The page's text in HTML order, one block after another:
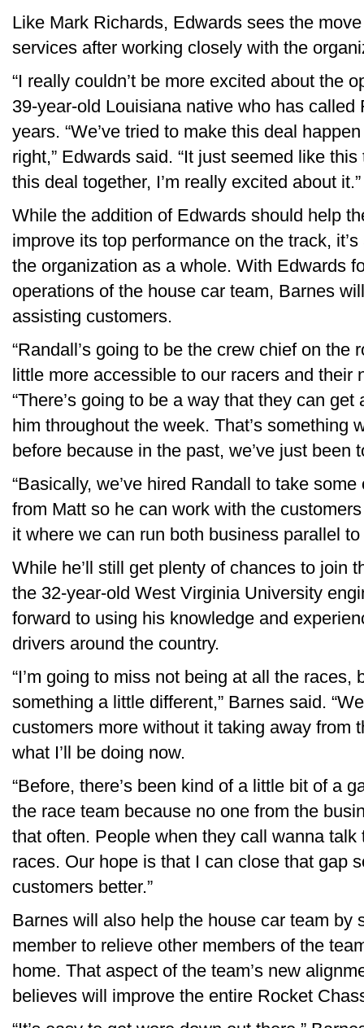
Like Mark Richards, Edwards sees the
services after working closely with the
“I really couldn’t be more excited about the
39-year-old Louisiana native who has called
years. “We’ve tried to make this deal
right,” Edwards said. “It just seemed like
this deal together, I’m really excited about it.”
While the addition of Edwards should help
improve its top performance on the track,
the organization as a whole. With Edwards
operations of the house car team, Barnes
assisting customers.
“Randall’s going to be the crew chief on the
little more accessible to our racers and their
“There’s going to be a way that they can
him throughout the week. That’s something
before because in the past, we’ve just been
“Basically, we’ve hired Randall to take
from Matt so he can work with the
it where we can run both business parallel to
While he’ll still get plenty of chances to join
the 32-year-old West Virginia University
forward to using his knowledge and
drivers around the country.
“I’m going to miss not being at all the races,
something a little different,” Barnes said.
customers more without it taking away from
what I’ll be doing now.
“Before, there’s been kind of a little bit of a
the race team because no one from the
that often. People when they call wanna talk
races. Our hope is that I can close that gap
customers better.”
Barnes will also help the house car team by
member to relieve other members of the
home. That aspect of the team’s new
believes will improve the entire Rocket